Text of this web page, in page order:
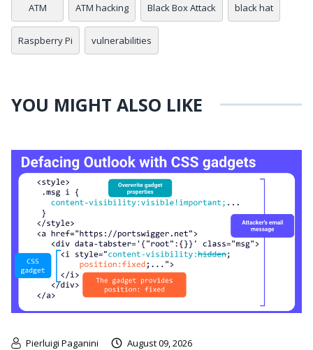
ATM ATM hacking Black Box Attack black hat
Raspberry Pi vulnerabilities
YOU MIGHT ALSO LIKE
Pierluigi Paganini August 09, 2026